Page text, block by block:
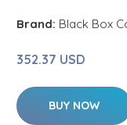
Brand: Black Box
352.37 USD
BUY NOW